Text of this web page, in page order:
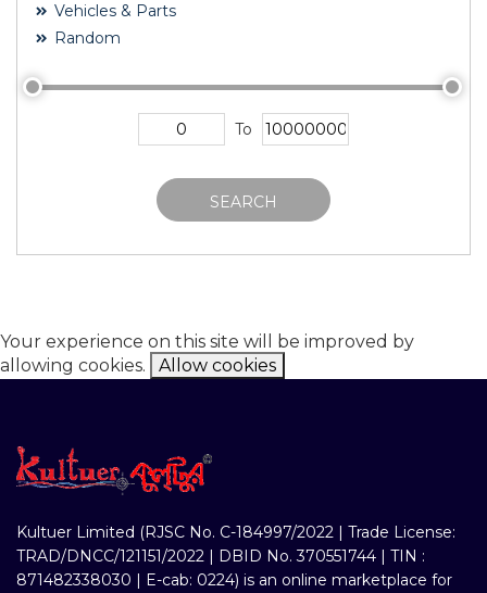
Vehicles & Parts
Random
To
SEARCH
Your experience on this site will be improved by
allowing cookies.
Allow cookies
Kultuer Limited (RJSC No. C-184997/2022 | Trade License:
TRAD/DNCC/121151/2022 | DBID No. 370551744 | TIN :
871482338030 | E-cab: 0224) is an online marketplace for